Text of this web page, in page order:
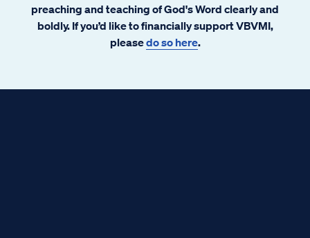
preaching and teaching of God's Word clearly and
boldly. If you’d like to financially support VBVMI,
pleasedo so here.